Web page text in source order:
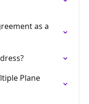
as a
Plane